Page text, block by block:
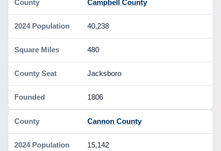
Campbell County
40,238
480
Jacksboro
1806
Cannon County
15,142